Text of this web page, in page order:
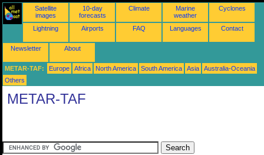
Satellite
images
10-day
forecasts
Climate
Marine
weather
Cyclones
Lightning Airports FAQ Languages Contact
Newsletter About
METAR-TAF: Europe Africa North America South America Asia
Australia-Oceania
Others
METAR-TAF